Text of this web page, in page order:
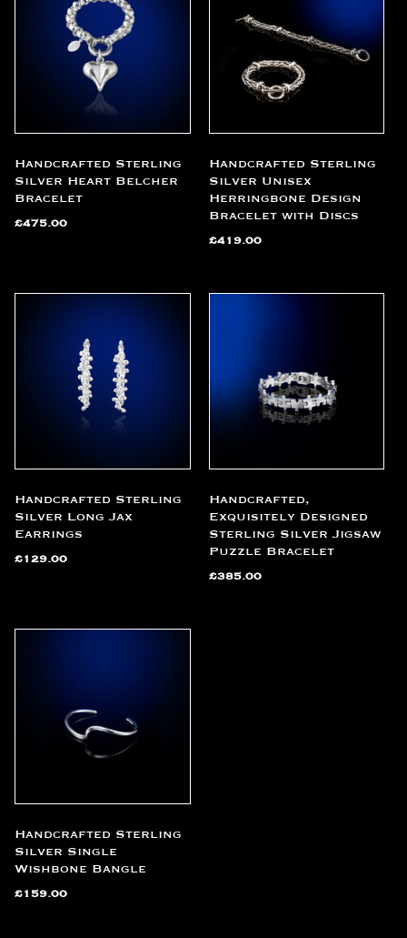
Handcrafted Sterling
Silver Heart Belcher
Bracelet
£475.00
Handcrafted Sterling
Silver Unisex
Herringbone Design
Bracelet with Discs
£419.00
Handcrafted Sterling
Silver Long Jax
Earrings
£129.00
Handcrafted,
Exquisitely Designed
Sterling Silver Jigsaw
Puzzle Bracelet
£385.00
Handcrafted Sterling
Silver Single
Wishbone Bangle
£159.00